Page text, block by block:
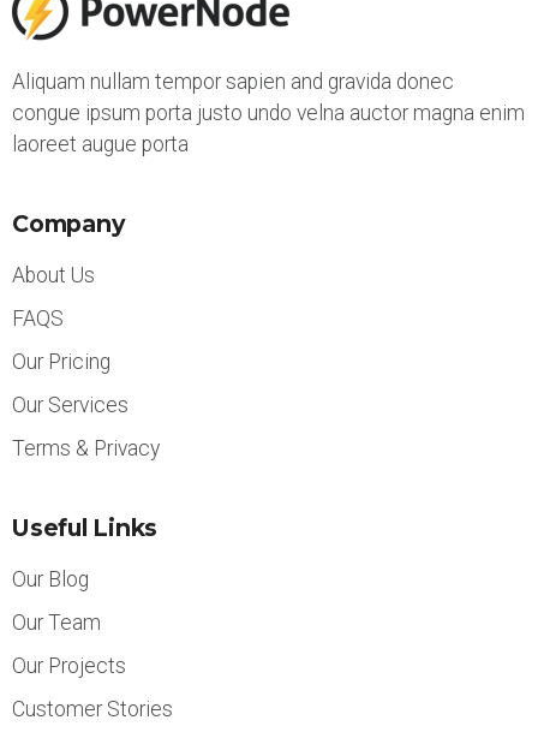
Aliquam nullam tempor sapien and gravida donec
congue ipsum porta justo undo velna auctor magna enim
laoreet augue porta
Company
About Us
FAQS
Our Pricing
Our Services
Terms & Privacy
Useful Links
Our Blog
Our Team
Our Projects
Customer Stories